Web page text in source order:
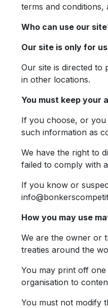
terms and conditions,
Who can use our
Our site is only for
Our site is directed to
in other locations.
You must keep your
If you choose, or
such information as
We have the right to
failed to comply with
If you know or
How you may use
We are the owner or
treaties around the
You may print off
organisation to
You must not modify